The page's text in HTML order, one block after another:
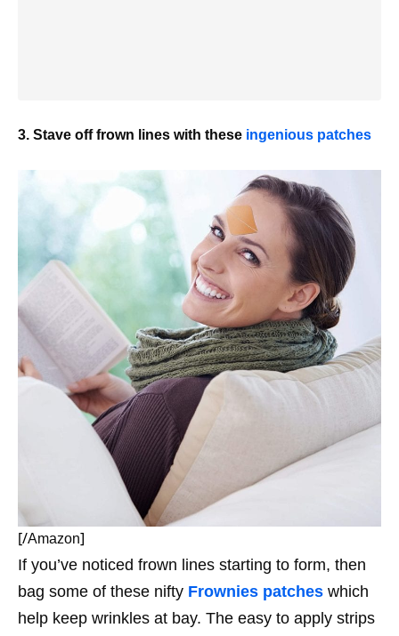
3. Stave off frown lines with these ingenious patches
[/Amazon]
If you’ve noticed frown lines starting to form, then
bag some of these nifty Frownies patches which
help keep wrinkles at bay. The easy to apply strips